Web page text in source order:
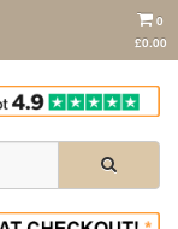
0
£0.00